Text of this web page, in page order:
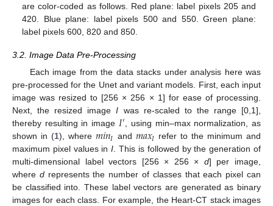
are color-coded as follows. Red plane: label pixels 205 and
420. Blue plane: label pixels 500 and 550. Green plane:
label pixels 600, 820 and 850.
3.2. Image Data Pre-Processing
Each image from the data stacks under analysis here was
pre-processed for the Unet and variant models. First, each input
image was resized to [256 × 256 × 1] for ease of processing.
Next, the resized imageI was re-scaled to the range [0,1],
thereby resulting in image 𝐼′ , using min–max normalization, as
shown in (1), where 𝑚𝑖𝑛𝐼 and 𝑚𝑎𝑥𝐼 refer to the minimum and
maximum pixel values inI . This is followed by the generation of
multi-dimensional label vectors [256 × 256 × d] per image,
where drepresents the number of classes that each pixel can
be classified into. These label vectors are generated as binary
images for each class. For example, the Heart-CT stack images